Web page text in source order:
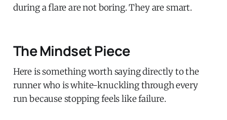
during a flare are not boring. They are smart.
The Mindset Piece
Here is something worth saying directly to the
runner who is white-knuckling through every
run because stopping feels like failure.